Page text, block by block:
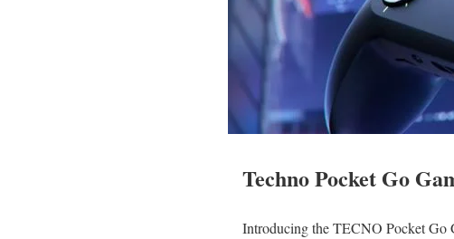
Techno Pocket Go
Introducing the TECNO Pocket Go